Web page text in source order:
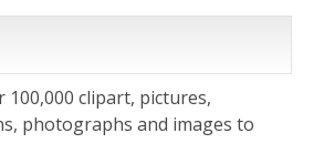
100,000 clipart, pictures,
photographs and images to